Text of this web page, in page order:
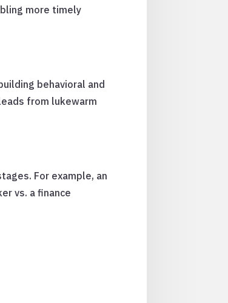
more timely
behavioral and
from lukewarm
For example, an
vs. a finance